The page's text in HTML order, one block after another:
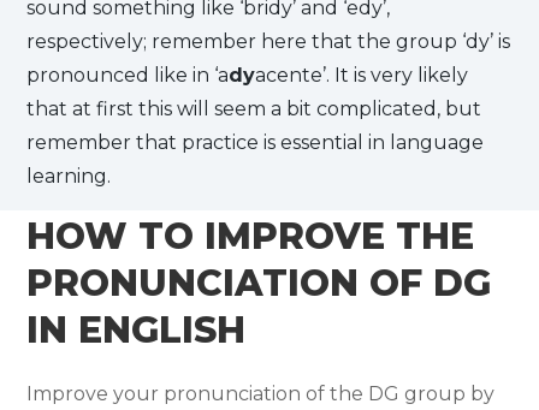
sound something like ‘bridy’ and ‘edy’,
respectively; remember here that the group ‘dy’ is
pronounced like in ‘adyacente’. It is very likely
that at first this will seem a bit complicated, but
remember that practice is essential in language
learning.
HOW TO IMPROVE THE
PRONUNCIATION OF DG
IN ENGLISH
Improve your pronunciation of the DG group by